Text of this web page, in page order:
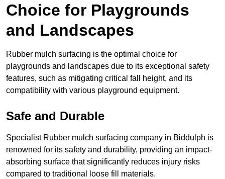
Choice for Playgrounds
and Landscapes
Rubber mulch surfacing is the optimal choice for
playgrounds and landscapes due to its exceptional safety
features, such as mitigating critical fall height, and its
compatibility with various playground equipment.
Safe and Durable
Specialist Rubber mulch surfacing company in Biddulph is
renowned for its safety and durability, providing an impact-
absorbing surface that significantly reduces injury risks
compared to traditional loose fill materials.